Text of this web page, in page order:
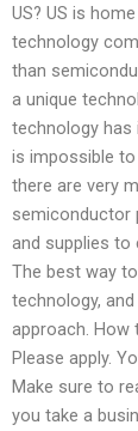
US? US is
technology
than
a unique
technology
is impossible
there are very
semiconductor
and supplies
The best way
technology,
approach. How
Please apply.
Make sure to
you take a